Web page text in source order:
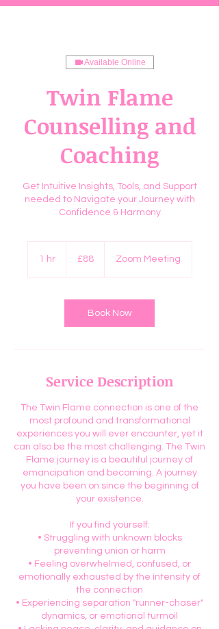
Available Online
Twin Flame
Counselling and
Coaching
Get Intuitive Insights, Tools, and Support
needed to Navigate your Journey with
Confidence & Harmony
1 hr1
pounds
£88 Zoom Meeting
Book Now
Service Description
The Twin Flame connection is one of the
most profound and transformational
experiences you will ever encounter, yet it
can also be the most challenging. The Twin
Flame journey is a beautiful journey of
emancipation and becoming. A journey
you have been on since the beginning of
your existence.
If you find yourself:
• Struggling with unknown blocks
preventing union or harm
• Feeling overwhelmed, confused, or
emotionally exhausted by the intensity of
the connection
• Experiencing separation "runner-chaser"
dynamics, or emotional turmoil